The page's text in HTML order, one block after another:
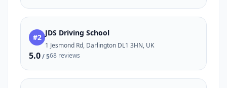
#2 JDS Driving School
1 Jesmond Rd, Darlington DL1 3HN, UK
5.0/ 568 reviews